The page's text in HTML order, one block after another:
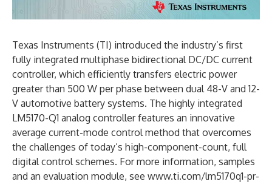
Texas Instruments (TI) introduced the industry’s first
fully integrated multiphase bidirectional DC/DC current
controller, which efficiently transfers electric power
greater than 500 W per phase between dual 48-V and 12-
V automotive battery systems. The highly integrated
LM5170-Q1 analog controller features an innovative
average current-mode control method that overcomes
the challenges of today’s high-component-count, full
digital control schemes. For more information, samples
and an evaluation module, see www.ti.com/lm5170q1-pr-